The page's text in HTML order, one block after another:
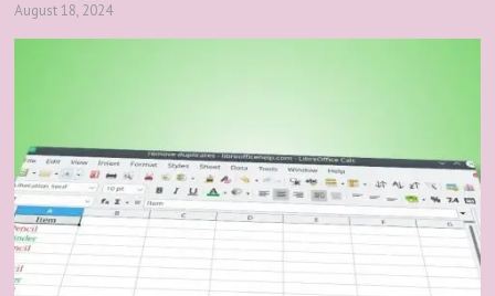
August 18, 2024